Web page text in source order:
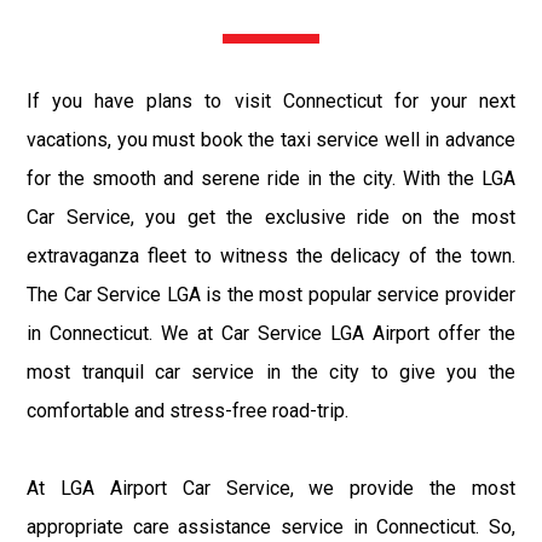
If you have plans to visit Connecticut for your next
vacations, you must book the taxi service well in advance
for the smooth and serene ride in the city. With the LGA
Car Service, you get the exclusive ride on the most
extravaganza fleet to witness the delicacy of the town.
The Car Service LGA is the most popular service provider
in Connecticut. We at Car Service LGA Airport offer the
most tranquil car service in the city to give you the
comfortable and stress-free road-trip.
At LGA Airport Car Service, we provide the most
appropriate care assistance service in Connecticut. So,